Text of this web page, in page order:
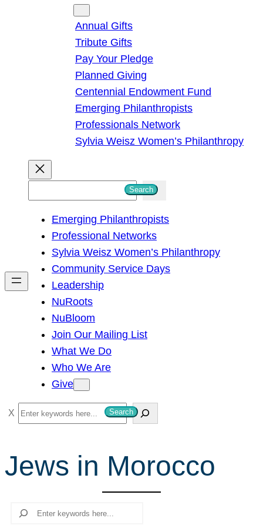
Annual Gifts
Tribute Gifts
Pay Your Pledge
Planned Giving
Centennial Endowment Fund
Emerging Philanthropists
Professionals Network
Sylvia Weisz Women’s Philanthropy
h
Search
Emerging Philanthropists
Professional Networks
Sylvia Weisz Women’s Philanthropy
Community Service Days
Leadership
NuRoots
NuBloom
Join Our Mailing List
What We Do
Who We Are
Give
S
e
r
c
Search
Jews in Morocco
Search